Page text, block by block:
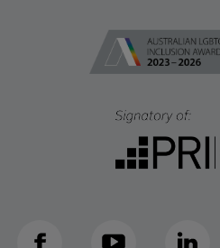
Facebook YouTube LinkedIn